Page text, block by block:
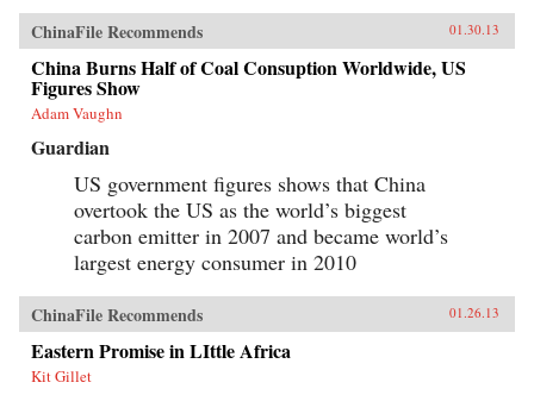
ChinaFile Recommends 01.30.13
China Burns Half of Coal Consuption Worldwide, US
Figures Show
Adam Vaughn
Guardian
US government figures shows that China
overtook the US as the world’s biggest
carbon emitter in 2007 and became world’s
largest energy consumer in 2010
ChinaFile Recommends 01.26.13
Eastern Promise in LIttle Africa
Kit Gillet